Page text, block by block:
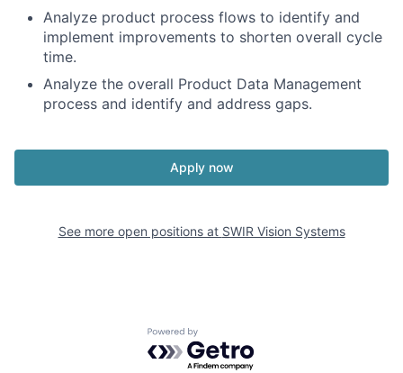
Analyze product process flows to identify and
implement improvements to shorten overall cycle
time.
Analyze the overall Product Data Management
process and identify and address gaps.
Apply now
See more open positions at SWIR Vision Systems
Powered by Getro.com